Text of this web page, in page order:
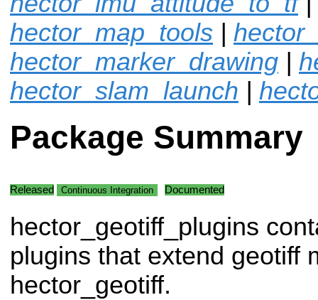
hector_map_tools |
hector_marker_drawing |
hector_slam_launch |
Package Summary
Released Continuous Integration Documented
hector_geotiff_plugins
plugins that extend geotiff
hector_geotiff.